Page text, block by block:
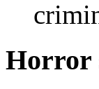
Horror